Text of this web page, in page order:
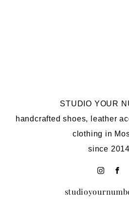
STUDIO YOUR
handcrafted shoes, leather
clothing in
since 2014